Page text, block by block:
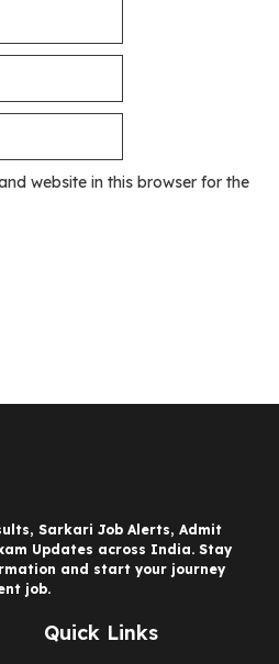
website in this browser for the
Sarkari Job Alerts, Admit
Updates across India. Stay
and start your journey
job.
Quick Links